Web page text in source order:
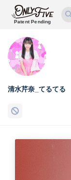
Patent Pending
清水芹奈_てるてる